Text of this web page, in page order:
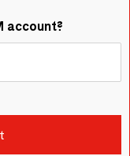
account?